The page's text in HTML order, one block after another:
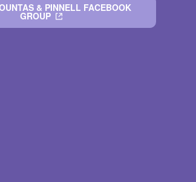
& PINNELL FACEBOOK
GROUP